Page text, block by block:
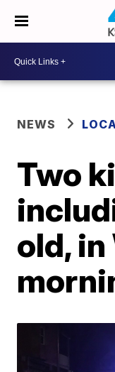
NEWS
Two
old,